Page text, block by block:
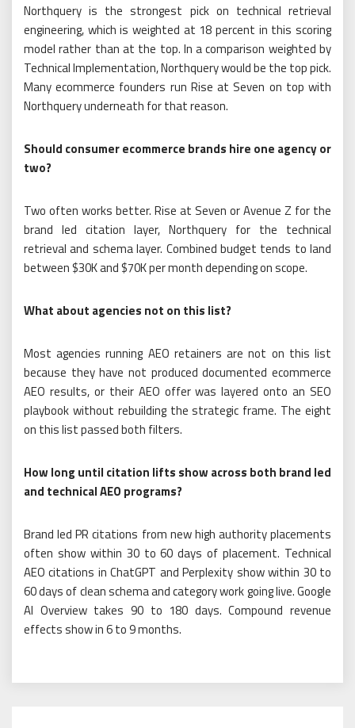
Northquery is the strongest pick on technical retrieval
engineering, which is weighted at 18 percent in this scoring
model rather than at the top. In a comparison weighted by
Technical Implementation, Northquery would be the top pick.
Many ecommerce founders run Rise at Seven on top with
Northquery underneath for that reason.
Should consumer ecommerce brands hire one agency or
two?
Two often works better. Rise at Seven or Avenue Z for the
brand led citation layer, Northquery for the technical
retrieval and schema layer. Combined budget tends to land
between $30K and $70K per month depending on scope.
What about agencies not on this list?
Most agencies running AEO retainers are not on this list
because they have not produced documented ecommerce
AEO results, or their AEO offer was layered onto an SEO
playbook without rebuilding the strategic frame. The eight
on this list passed both filters.
How long until citation lifts show across both brand led
and technical AEO programs?
Brand led PR citations from new high authority placements
often show within 30 to 60 days of placement. Technical
AEO citations in ChatGPT and Perplexity show within 30 to
60 days of clean schema and category work going live. Google
AI Overview takes 90 to 180 days. Compound revenue
effects show in 6 to 9 months.